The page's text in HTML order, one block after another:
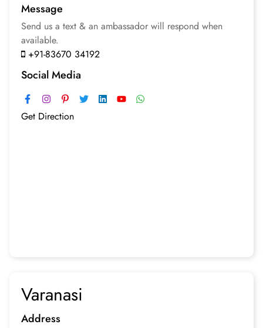
Message
Send us a text & an ambassador will respond when
available.
+91-83670 34192
Social Media
Get Direction
Varanasi
Address